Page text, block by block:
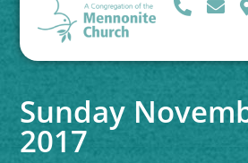
Sunday
2017